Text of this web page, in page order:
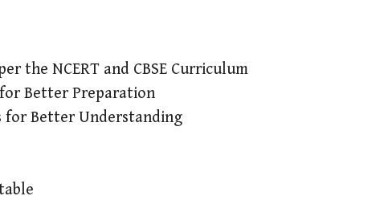
the NCERT and CBSE Curriculum
Better Preparation
for Better Understanding